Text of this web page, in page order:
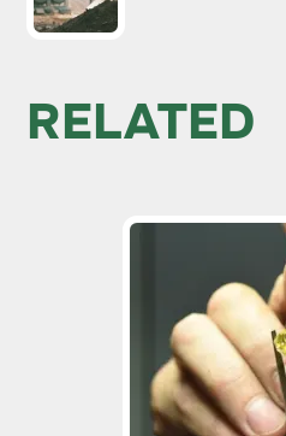
RELATED